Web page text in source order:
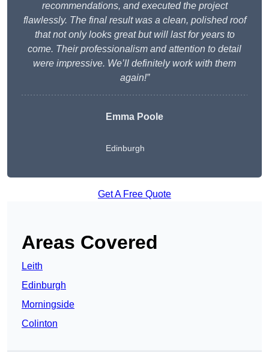
recommendations, and executed the project
flawlessly. The final result was a clean, polished roof
that not only looks great but will last for years to
come. Their professionalism and attention to detail
were impressive. We’ll definitely work with them
again!”
Emma Poole
Edinburgh
Get A Free Quote
Areas Covered
Leith
Edinburgh
Morningside
Colinton